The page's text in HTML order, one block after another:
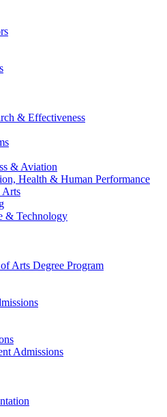
& Effectiveness
& Aviation
Health & Human Performance
Arts
& Technology
Arts Degree Program
Admissions